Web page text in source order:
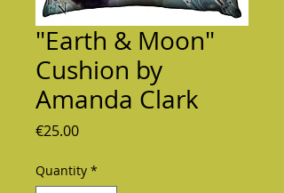
"Earth & Moon"
Cushion by
Amanda Clark
€25.00Price
Quantity *